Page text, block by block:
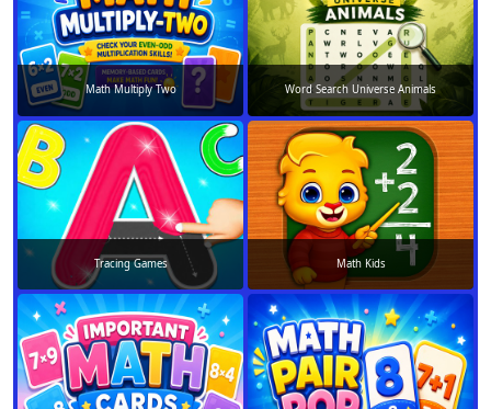
Math Multiply Two Word Search Universe Animals
Tracing Games Math Kids